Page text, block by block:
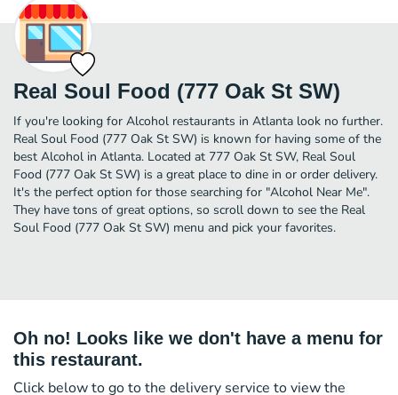
Real Soul Food (777 Oak St SW)
If you're looking for Alcohol restaurants in Atlanta look no further.
Real Soul Food (777 Oak St SW) is known for having some of the
best Alcohol in Atlanta. Located at 777 Oak St SW, Real Soul
Food (777 Oak St SW) is a great place to dine in or order delivery.
It's the perfect option for those searching for "Alcohol Near Me".
They have tons of great options, so scroll down to see the Real
Soul Food (777 Oak St SW) menu and pick your favorites.
Oh no! Looks like we don't have a menu for
this restaurant.
Click below to go to the delivery service to view the